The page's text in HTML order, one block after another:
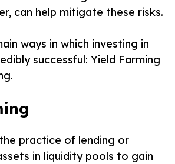
can help mitigate these risks.
ways in which investing in
successful: Yield Farming
practice of lending or
in liquidity pools to gain